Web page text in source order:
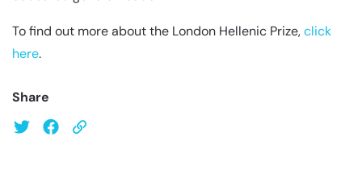
To find out more about the London Hellenic Prize,click
here.
Share